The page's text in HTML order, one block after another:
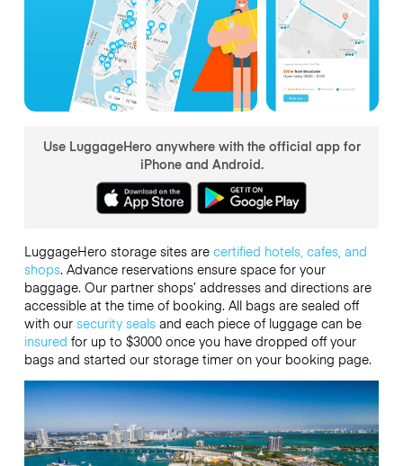
Use LuggageHero anywhere with the official app for
iPhone and Android.
LuggageHero storage sites are certified hotels, cafes, and
shops. Advance reservations ensure space for your
baggage. Our partner shops’ addresses and directions are
accessible at the time of booking. All bags are sealed off
with our security sealsand each piece of luggage can be
insured for up to $3000once you have dropped off your
bags and started our storage timer on your booking page.